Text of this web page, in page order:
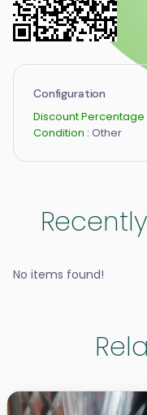
Configuration
Discount Percentage
Condition : Other
No items found!